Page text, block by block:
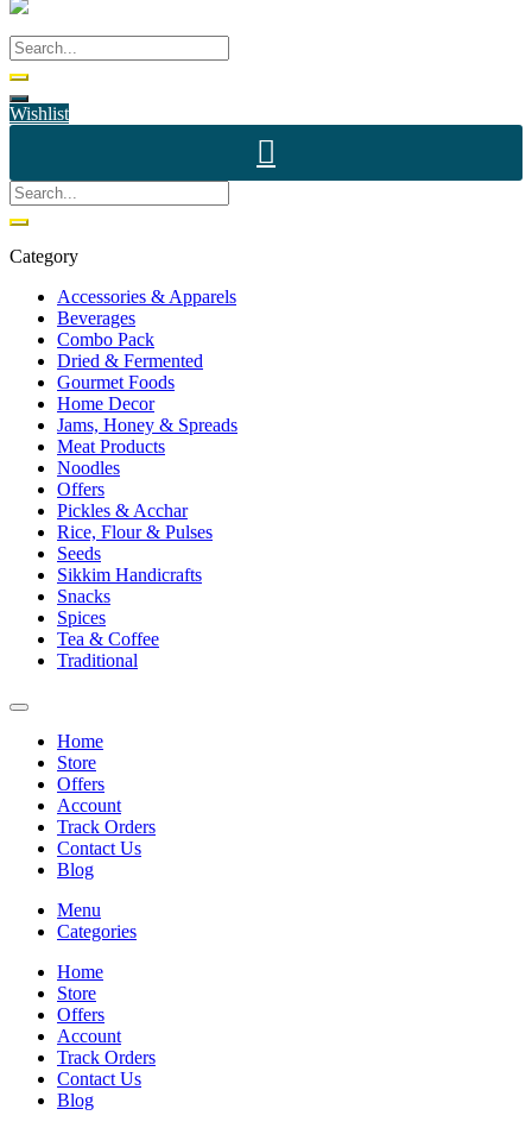
Wishlist
Category
Accessories & Apparels
Beverages
Combo Pack
Dried & Fermented
Gourmet Foods
Home Decor
Jams, Honey & Spreads
Meat Products
Noodles
Offers
Pickles & Acchar
Rice, Flour & Pulses
Seeds
Sikkim Handicrafts
Snacks
Spices
Tea & Coffee
Traditional
Home
Store
Offers
Account
Track Orders
Contact Us
Blog
Menu
Categories
Home
Store
Offers
Account
Track Orders
Contact Us
Blog